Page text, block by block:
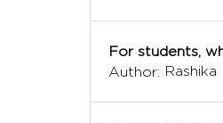
For students,
Author: Rashika